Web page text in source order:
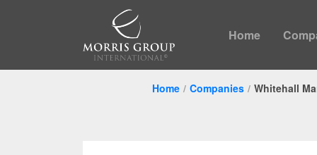
Home
Home Companies Whitehall